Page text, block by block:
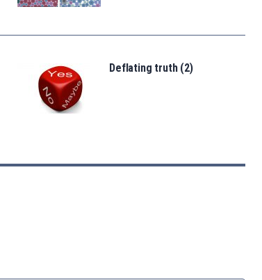
Deflating truth (2)